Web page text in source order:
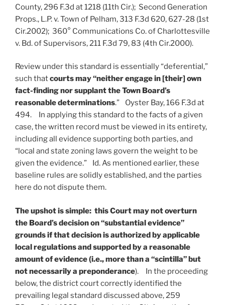
County, 296 F.3d at 1218 (11th Cir.); Second Generation
Props., L.P. v. Town of Pelham, 313 F.3d 620, 627-28 (1st
Cir.2002); 360° Communications Co. of Charlottesville
v. Bd. of Supervisors, 211 F.3d 79, 83 (4th Cir.2000).
Review under this standard is essentially “deferential,”
such thatcourts may “neither engage in [their] own
fact-finding nor supplant the Town Board’s
reasonable determinations.” Oyster Bay, 166 F.3d at
494. In applying this standard to the facts of a given
case, the written record must be viewed in its entirety,
including all evidence supporting both parties, and
“local and state zoning laws govern the weight to be
given the evidence.” Id. As mentioned earlier, these
baseline rules are solidly established, and the parties
here do not dispute them.
The upshot is simple: this Court may not overturn
the Board’s decision on “substantial evidence”
grounds if that decision is authorized by applicable
local regulations and supported by a reasonable
amount of evidence (i.e., more than a “scintilla” but
not necessarily a preponderance). In the proceeding
below, the district court correctly identified the
prevailing legal standard discussed above, 259